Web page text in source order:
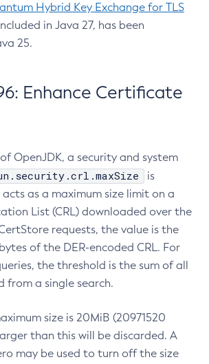
Hybrid Key Exchange for TLS
in Java 27, has been
25.
Enhance Certificate
OpenJDK, a security and system
is
as a maximum size limit on a
List (CRL) downloaded over the
requests, the value is the
of the DER-encoded CRL. For
the threshold is the sum of all
from a single search.
size is 20MiB (20971520
than this will be discarded. A
may be used to turn off the size